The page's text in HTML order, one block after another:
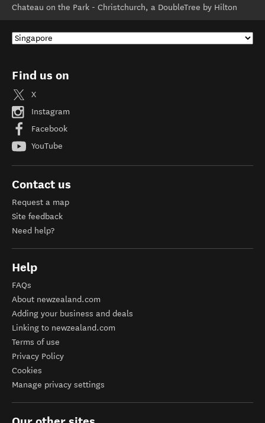
Chateau on the Park - Christchurch, a DoubleTree by Hilton
Find us on
X
Instagram
Facebook
YouTube
Contact us
Request a map
Site feedback
Need help?
Help
FAQs
About newzealand.com
Adding your business and deals
Linking to newzealand.com
Terms of use
Privacy Policy
Cookies
Manage privacy settings